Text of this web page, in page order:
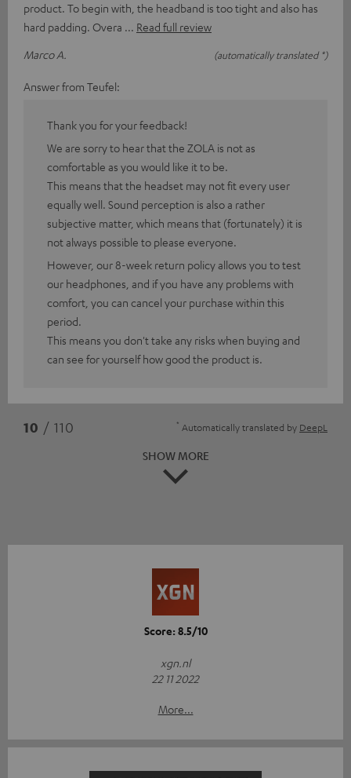
product. To begin with, the headband is too tight and also has
hard padding. Overa
Read full review
Marco A.
(automatically translated *)
Answer from Teufel:
Thank you for your feedback!
We are sorry to hear that the ZOLA is not as
comfortable as you would like it to be.
This means that the headset may not fit every user
equally well. Sound perception is also a rather
subjective matter, which means that (fortunately) it is
not always possible to please everyone.
However, our 8-week return policy allows you to test
our headphones, and if you have any problems with
comfort, you can cancel your purchase within this
period.
This means you don't take any risks when buying and
can see for yourself how good the product is.
10 / 110 * Automatically translated by DeepL
SHOW MORE
Score: 8.5/10
xgn.nl
22 11 2022
More...